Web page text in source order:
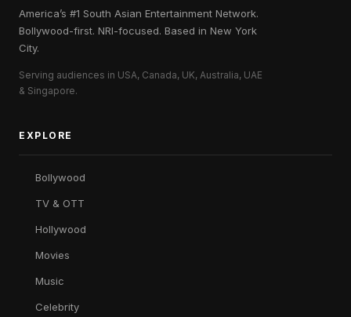
America’s #1 South Asian Entertainment Network.
Bollywood-first. NRI-focused. Based in New York
City.
Serving audiences in USA, Canada, UK, Australia, UAE
& Singapore.
EXPLORE
Bollywood
TV & OTT
Hollywood
Movies
Music
Celebrity